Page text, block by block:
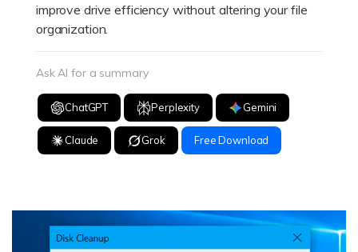
improve drive efficiency without altering your file
organization.
Ask AI for a summary
ChatGPT Perplexity Gemini
Claude Grok Free Download